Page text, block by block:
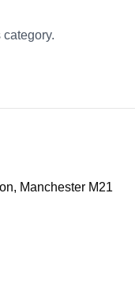
Manchester M21